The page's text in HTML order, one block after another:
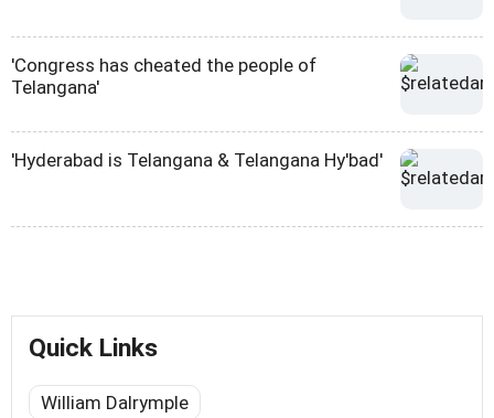
'Congress has cheated the people of
Telangana'
'Hyderabad is Telangana & Telangana Hy'bad'
Quick Links
William Dalrymple